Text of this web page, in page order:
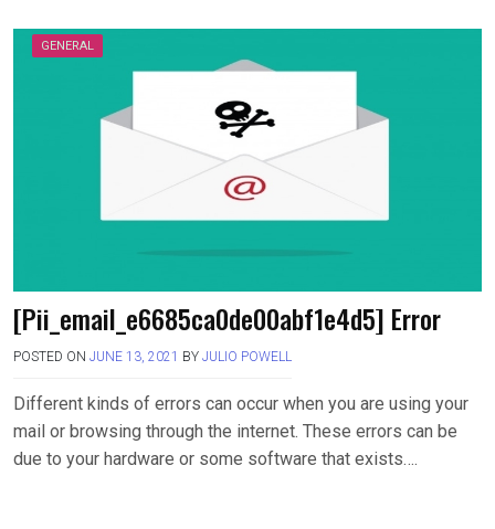
GENERAL
[Pii_email_e6685ca0de00abf1e4d5] Error
POSTED ON JUNE 13, 2021 BY JULIO POWELL
Different kinds of errors can occur when you are using your
mail or browsing through the internet. These errors can be
due to your hardware or some software that exists….